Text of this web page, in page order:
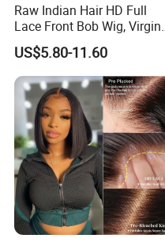
Raw Indian Hair HD Full
Lace Front Bob Wig, Virgin
Cuticle Aligned 100 Glueless
Human Hair Wig
US$5.80-11.60